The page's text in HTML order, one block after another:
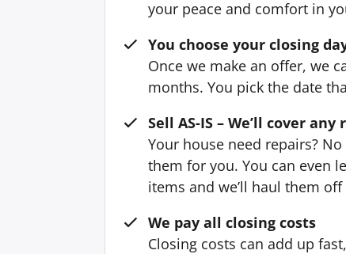
your peace and comfort in
You choose your closing
Once we make an offer, we
months. You pick the date
Sell AS-IS – We’ll cover any
Your house need repairs?
them for you. You can even
items and we’ll haul them
We pay all closing costs
Closing costs can add up